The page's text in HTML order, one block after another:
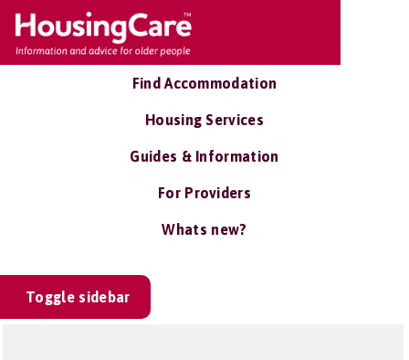
Find Accommodation
Housing Services
Guides & Information
For Providers
Whats new?
Toggle sidebar